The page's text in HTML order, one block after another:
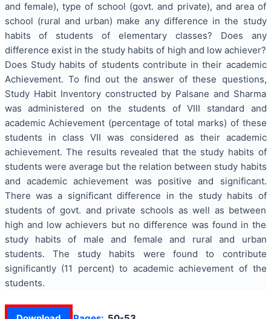
and female), type of school (govt. and private), and area of
school (rural and urban) make any difference in the study
habits of students of elementary classes? Does any
difference exist in the study habits of high and low achiever?
Does Study habits of students contribute in their academic
Achievement. To find out the answer of these questions,
Study Habit Inventory constructed by Palsane and Sharma
was administered on the students of VIII standard and
academic Achievement (percentage of total marks) of these
students in class VII was considered as their academic
achievement. The results revealed that the study habits of
students were average but the relation between study habits
and academic achievement was positive and significant.
There was a significant difference in the study habits of
students of govt. and private schools as well as between
high and low achievers but no difference was found in the
study habits of male and female and rural and urban
students. The study habits were found to contribute
significantly (11 percent) to academic achievement of the
students.